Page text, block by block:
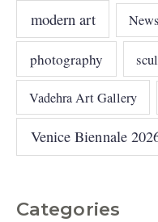
modern art News
photography
Vadehra Art Gallery
Venice Biennale
Categories